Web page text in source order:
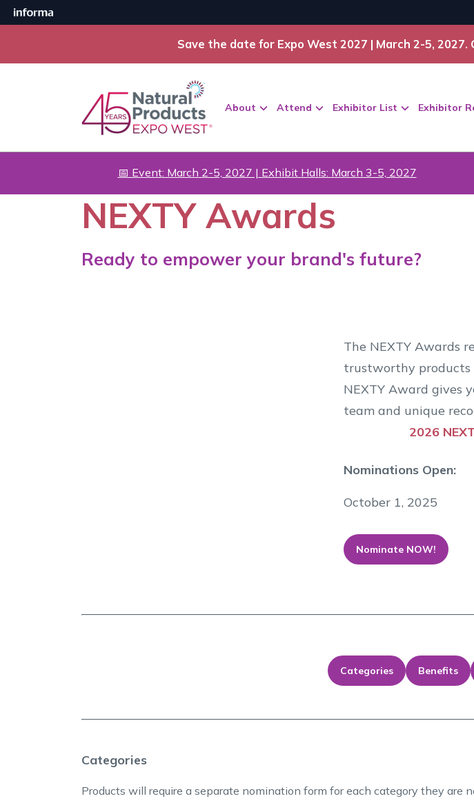
Save the date for Expo West 2027 | March 2-5,
About Attend Exhibitor List Exhibitor
📅 Event: March 2-5, 2027 | Exhibit Halls: March 3-5, 2027
NEXTY Awards
Ready to empower your brand's future?
The NEXTY Awards
trustworthy products
NEXTY Award gives
team and unique
2026
Nominations Open:
October 1, 2025
Nominate NOW!
Categories Benefits
Categories
Products will require a separate nomination form for each category they are